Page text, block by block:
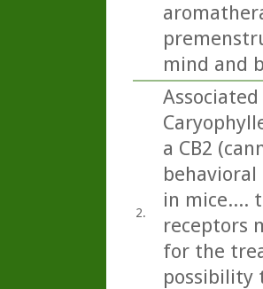
mind and
2.
a CB2
in mice....
receptors
for the
possibility